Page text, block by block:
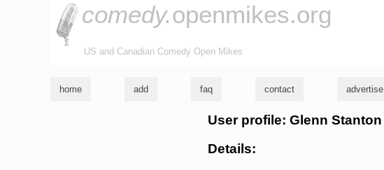
comedy.openmikes.org
US and Canadian Comedy Open Mikes
home add faq contact advertise
User profile: Glenn Stanton
Details: